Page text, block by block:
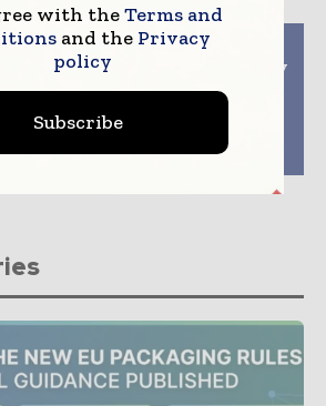
and
Next article
Wipotec unveils X-ray
food and beverage
checkweighing unit
with theTerms and
and the Privacy
policy
Subscribe